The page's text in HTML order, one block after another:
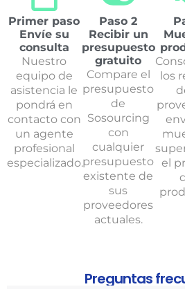
Primer paso
Envíe su
consulta
Nuestro
equipo de
asistencia le
pondrá en
contacto con
un agente
profesional
especializado.
Paso 2
Recibir un
presupuesto
gratuito
Compare el
presupuesto
de
Sosourcing
con
cualquier
presupuesto
existente de
sus
proveedores
actuales.
los
el
Preguntas